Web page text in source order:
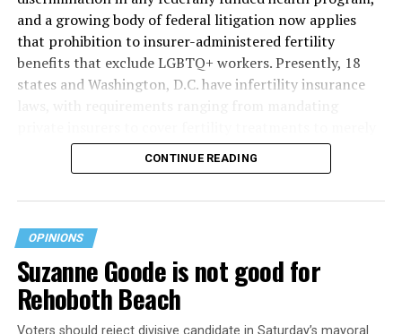
and a growing body of federal litigation now applies
that prohibition to insurer-administered fertility
benefits that exclude LGBTQ+ workers. Presently, 18
states and Washington, D.C. have infertility insurance
offering coverage, which employers may choose not to
MAP – Movement Advancement Project,
inclusive of LGBTQ+ people, while three states have
Where this coverage is not offered or is exclusionary,
LGBTQ+ people must spend thousands of dollars for
fertility care, while it may be guaranteed for other
CONTINUE READING
OPINIONS
Suzanne Goode is not good for
Rehoboth Beach